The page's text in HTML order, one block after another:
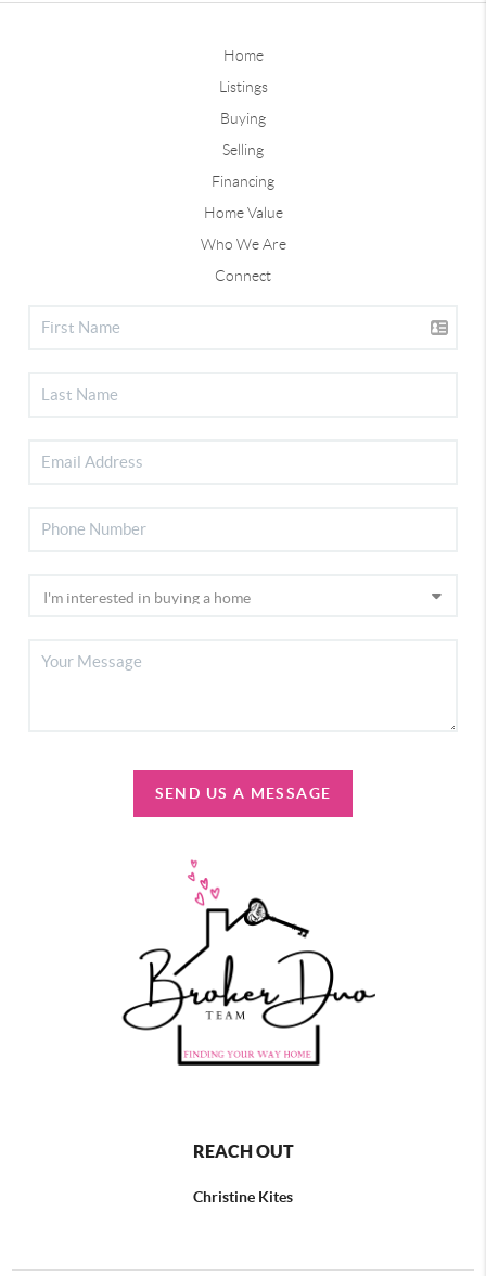
Home
Listings
Buying
Selling
Financing
Home Value
Who We Are
Connect
SEND US A MESSAGE
REACH OUT
Christine Kites